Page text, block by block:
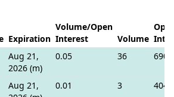
Expiration
Volume/Open
Interest
Volume
Aug 21,
2026 (m)
0.05 36 690
Aug 21,
0.01 3 404